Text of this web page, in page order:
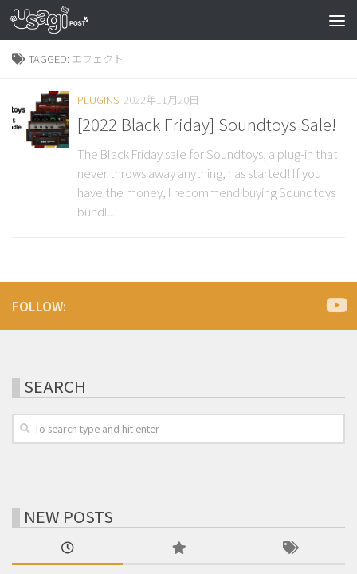
TAGGED: エフェクト
PLUGINS 2022年11月20日
[2022 Black Friday] Soundtoys Sale!
The Black Friday sale for Soundtoys, a plug-in that
never throws away anything, has started! If you
have the money, I recommend buying Soundtoys
bundl...
FOLLOW:
SEARCH
NEW POSTS